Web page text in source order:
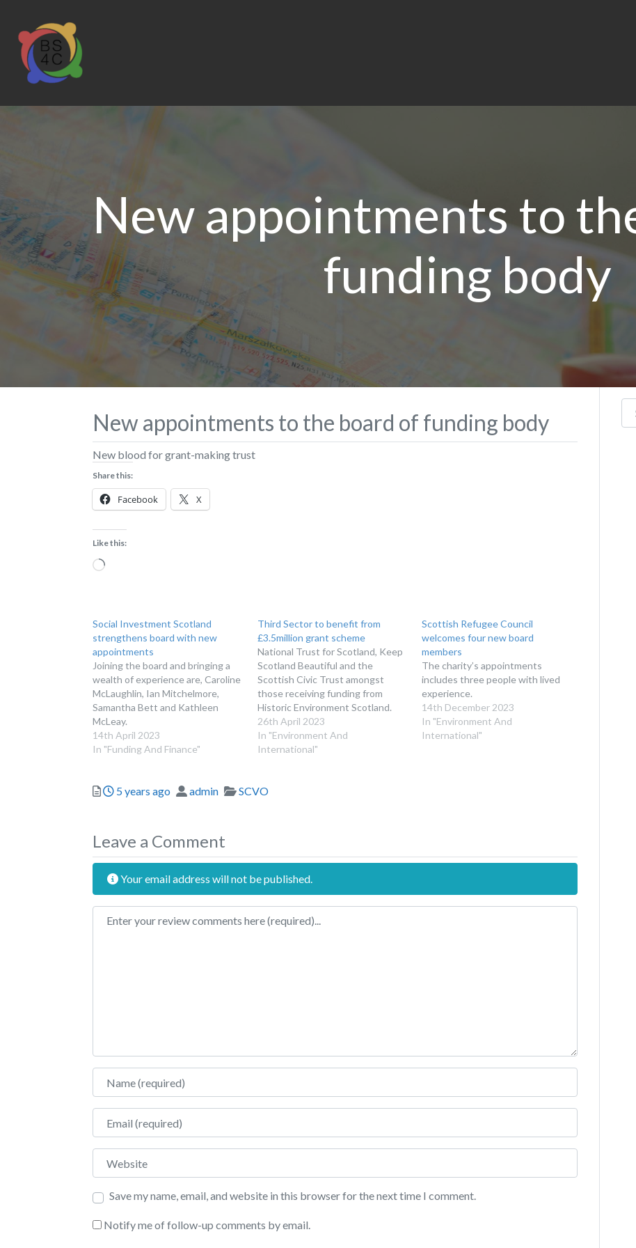
New appointments to
funding body
New appointments to the board of funding body
New blood for grant-making trust
Share this:
Facebook X
Like this:
Loading…
Social Investment Scotland
strengthens board with new
appointments
Joining the board and bringing a
wealth of experience are, Caroline
McLaughlin, Ian Mitchelmore,
Samantha Bett and Kathleen
McLeay.
14th April 2023
In "Funding And Finance"
Third Sector to benefit from
£3.5million grant scheme
National Trust for Scotland, Keep
Scotland Beautiful and the
Scottish Civic Trust amongst
those receiving funding from
Historic Environment Scotland.
26th April 2023
In "Environment And
International"
Scottish Refugee Council
welcomes four new board
members
The charity’s appointments
includes three people with lived
experience.
14th December 2023
In "Environment And
International"
Posted
5 years ago Author
admin Categories
SCVO
Leave a Comment
Your email address will not be published.
Review text
Name
Email
Website
Save my name, email, and website in this browser for the next time I comment.
Notify me of follow-up comments by email.